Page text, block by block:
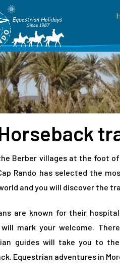
Berber villages at the foot
Rando has selected the
and you will discover the
are known for their
mark your welcome.
guides will take you to
Equestrian adventures in